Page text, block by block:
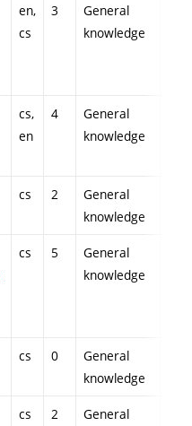
en,
cs
3
General
knowledge
cs,
en
4
General
knowledge
cs 2
General
knowledge
cs 5
General
knowledge
cs 0
General
knowledge
cs 2
General